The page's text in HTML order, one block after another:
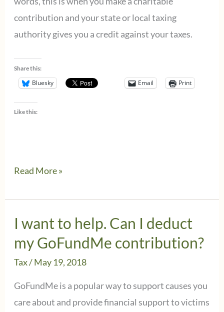
contribution and your state or local taxing
authority gives you a credit against your taxes.
Share this:
Bluesky Email Print
Like this:
IRS
proposed
rules
charitable
contributions
made
in
Read More »
I want to help. Can I deduct
my GoFundMe contribution?
Tax/May 19, 2018
GoFundMe is a popular way to support causes you
care about and provide financial support to victims